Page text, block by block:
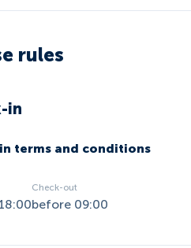
rules
in
terms and conditions
Check-out
before 09:00